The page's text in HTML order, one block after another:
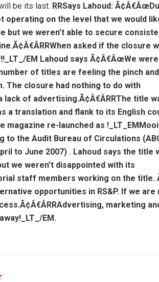
be its last. RRSays Lahoud:
operating on the level that we would
we weren’t able to secure
RRWhen asked if the closure
EM Lahoud says Ã¢Â€ÂœWe
of titles are feeling the pinch and
The closure had nothing to do with
lack of advertising.Ã¢Â€ÂRRThe title
a translation and flank to its English
magazine re-launched as
the Audit Bureau of Circulations
to June 2007) . Lahoud says the title
we weren’t disappointed with its
staff members working on the title.
opportunities in RS&P. If we
RRAdvertising, marketing
EM.